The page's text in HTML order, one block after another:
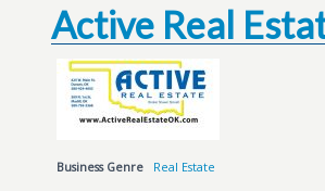
Active Real
Business Genre Real Estate